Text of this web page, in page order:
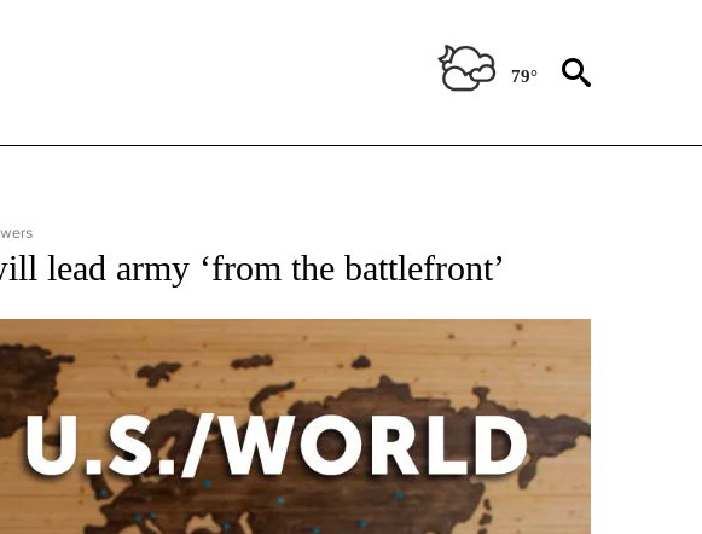
79°
NEWS" TO RECEIVE NOTIFICATIONS ABOUT NEW PAGES ON "AP NATIONAL NEWS".
lead army ‘from the battlefront’